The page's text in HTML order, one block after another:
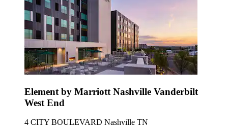
Element by Marriott Nashville Vanderbilt
West End
4 CITY BOULEVARD Nashville TN